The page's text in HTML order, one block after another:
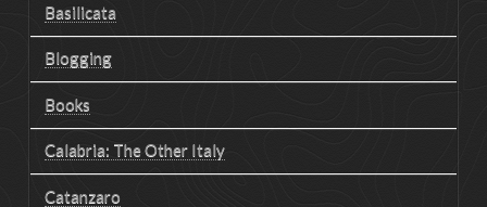
Basilicata
Blogging
Books
Calabria: The Other Italy
Catanzaro